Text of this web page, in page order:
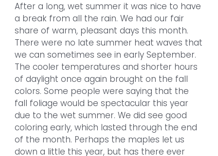
After a long, wet summer it was nice to have
a break from all the rain. We had our fair
share of warm, pleasant days this month.
There were no late summer heat waves that
we can sometimes see in early September.
The cooler temperatures and shorter hours
of daylight once again brought on the fall
colors. Some people were saying that the
fall foliage would be spectacular this year
due to the wet summer. We did see good
coloring early, which lasted through the end
of the month. Perhaps the maples let us
down a little this year, but has there ever